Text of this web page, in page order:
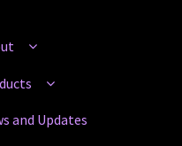
and Updates